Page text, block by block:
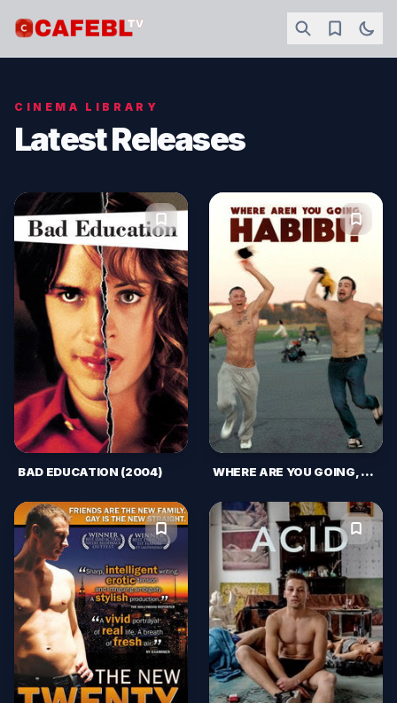
CINEMA LIBRARY
Latest Releases
BAD EDUCATION (2004) WHERE ARE YOU GOING, HABIBI? (2015)